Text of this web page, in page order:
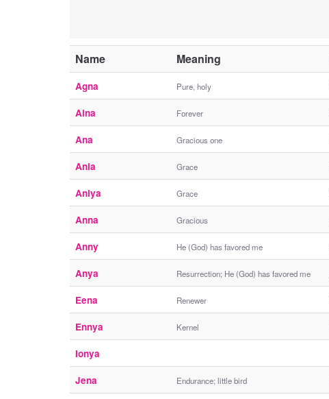
Name Meaning
Agna Pure, holy
Aina Forever
Ana Gracious one
Ania Grace
Aniya Grace
Anna Gracious
Anny He (God) has favored me
Anya Resurrection; He (God) has favored me
Eena Renewer
Ennya Kernel
Ionya
Jena Endurance; little bird